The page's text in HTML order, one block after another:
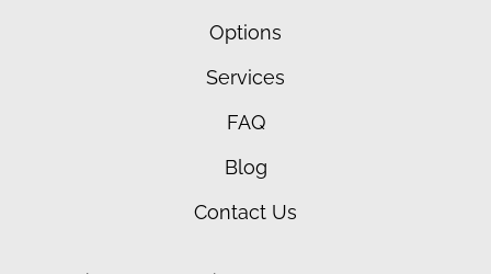
Options
Services
FAQ
Blog
Contact Us